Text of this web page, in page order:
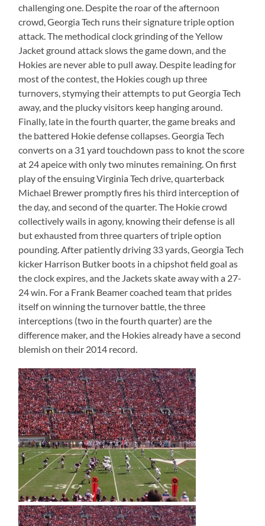
challenging one. Despite the roar of the afternoon
crowd, Georgia Tech runs their signature triple option
attack. The methodical clock grinding of the Yellow
Jacket ground attack slows the game down, and the
Hokies are never able to pull away. Despite leading for
most of the contest, the Hokies cough up three
turnovers, stymying their attempts to put Georgia Tech
away, and the plucky visitors keep hanging around.
Finally, late in the fourth quarter, the game breaks and
the battered Hokie defense collapses. Georgia Tech
converts on a 31 yard touchdown pass to knot the score
at 24 apeice with only two minutes remaining. On first
play of the ensuing Virginia Tech drive, quarterback
Michael Brewer promptly fires his third interception of
the day, and second of the quarter. The Hokie crowd
collectively wails in agony, knowing their defense is all
but exhausted from three quarters of triple option
pounding. After patiently driving 33 yards, Georgia Tech
kicker Harrison Butker boots in a chipshot field goal as
the clock expires, and the Jackets skate away with a 27-
24 win. For a Frank Beamer coached team that prides
itself on winning the turnover battle, the three
interceptions (two in the fourth quarter) are the
difference maker, and the Hokies already have a second
blemish on their 2014 record.